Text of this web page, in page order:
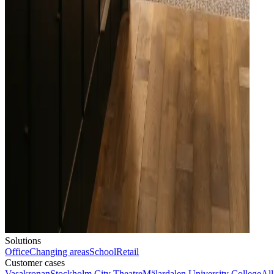
Solutions
OfficeChanging areasSchoolRetail
Customer cases